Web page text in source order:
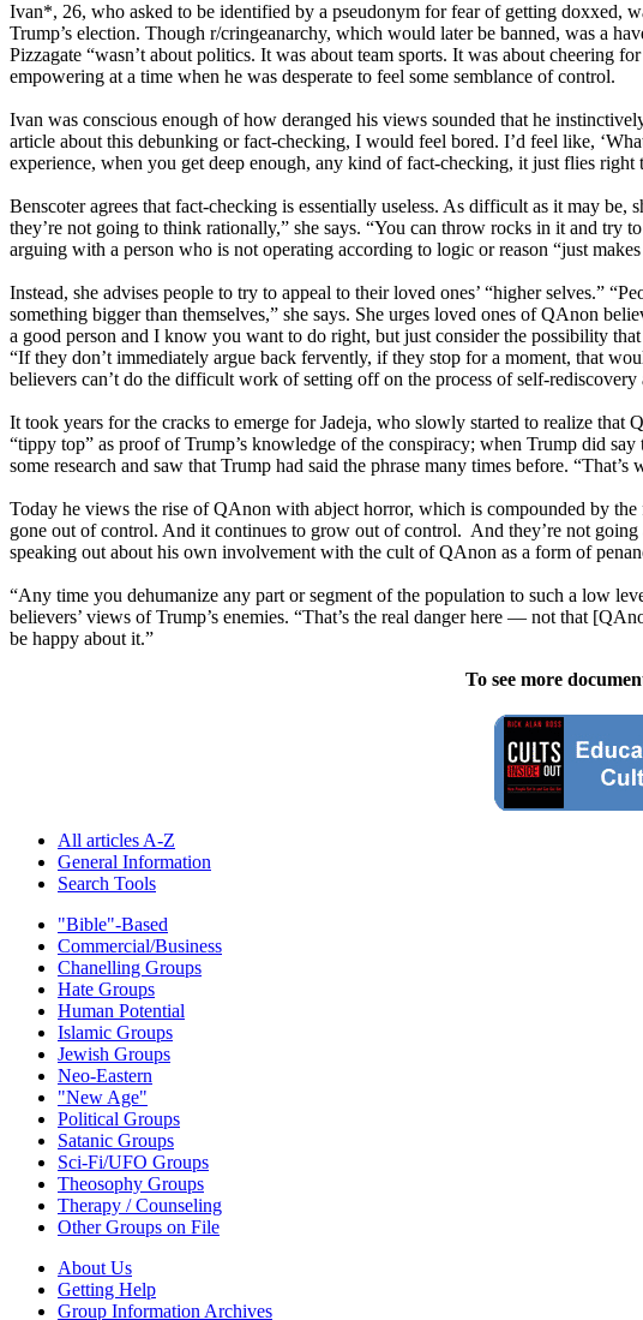
Ivan*, 26, who asked to be identified by a pseudonym for fear of getting doxxed,
Trump’s election. Though r/cringeanarchy, which would later be banned, was a
Pizzagate “wasn’t about politics. It was about team sports. It was about cheering
empowering at a time when he was desperate to feel some semblance of control.
Ivan was conscious enough of how deranged his views sounded that he
article about this debunking or fact-checking, I would feel bored. I’d feel like,
experience, when you get deep enough, any kind of fact-checking, it just flies
Benscoter agrees that fact-checking is essentially useless. As difficult as it may
they’re not going to think rationally,” she says. “You can throw rocks in it and try
arguing with a person who is not operating according to logic or reason “just makes
Instead, she advises people to try to appeal to their loved ones’ “higher selves.”
something bigger than themselves,” she says. She urges loved ones of QAnon
a good person and I know you want to do right, but just consider the possibility
“If they don’t immediately argue back fervently, if they stop for a moment, that
believers can’t do the difficult work of setting off on the process of self-
It took years for the cracks to emerge for Jadeja, who slowly started to realize
“tippy top” as proof of Trump’s knowledge of the conspiracy; when Trump did
some research and saw that Trump had said the phrase many times before.
Today he views the rise of QAnon with abject horror, which is compounded by the
gone out of control. And it continues to grow out of control. And they’re not
speaking out about his own involvement with the cult of QAnon as a form of
“Any time you dehumanize any part or segment of the population to such a low
believers’ views of Trump’s enemies. “That’s the real danger here — not that
be happy about it.”
To see more
All articles A-Z
General Information
Search Tools
"Bible"-Based
Commercial/Business
Chanelling Groups
Hate Groups
Human Potential
Islamic Groups
Jewish Groups
Neo-Eastern
"New Age"
Political Groups
Satanic Groups
Sci-Fi/UFO Groups
Theosophy Groups
Therapy / Counseling
Other Groups on File
About Us
Getting Help
Group Information Archives